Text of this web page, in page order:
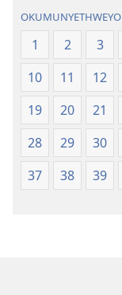
OKUMUNYETHWEYO
1 2 3
10
11 12
19
20 21
28
29 30
37
38 39